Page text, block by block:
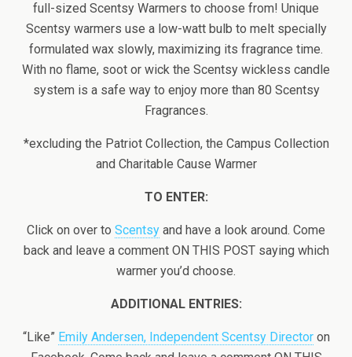
full-sized Scentsy Warmers to choose from! Unique
Scentsy warmers use a low-watt bulb to melt specially
formulated wax slowly, maximizing its fragrance time.
With no flame, soot or wick the Scentsy wickless candle
system is a safe way to enjoy more than 80 Scentsy
Fragrances.
*excluding the Patriot Collection, the Campus Collection
and Charitable Cause Warmer
TO ENTER:
Click on over to Scentsy and have a look around. Come
back and leave a comment ON THIS POST saying which
warmer you’d choose.
ADDITIONAL ENTRIES:
“Like” Emily Andersen, Independent Scentsy Directoron